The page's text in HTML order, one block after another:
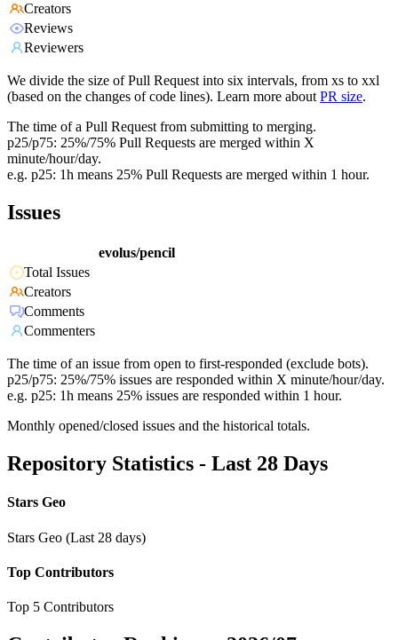
Creators
Reviews
Reviewers
We divide the size of Pull Request into six intervals, from xs to xxl
(based on the changes of code lines). Learn more about PR size.
The time of a Pull Request from submitting to merging.
p25/p75: 25%/75% Pull Requests are merged within X
minute/hour/day.
e.g. p25: 1h means 25% Pull Requests are merged within 1 hour.
Issues
evolus/pencil
Total Issues
Creators
Comments
Commenters
The time of an issue from open to first-responded (exclude bots).
p25/p75: 25%/75% issues are responded within X minute/hour/day.
e.g. p25: 1h means 25% issues are responded within 1 hour.
Monthly opened/closed issues and the historical totals.
Repository Statistics - Last 28 Days
Stars Geo
Stars Geo (Last 28 days)
Top Contributors
Top 5 Contributors